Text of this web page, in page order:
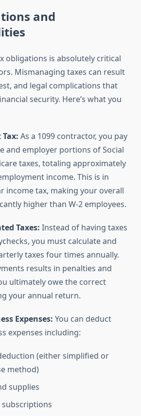
and
obligations is absolutely critical
Mismanaging taxes can result
and legal complications that
security. Here’s what you
As a 1099 contractor, you pay
and employer portions of Social
taxes, totaling approximately
income. This is in
income tax, making your overall
higher than W-2 employees.
Taxes: Instead of having taxes
you must calculate and
taxes four times annually.
results in penalties and
ultimately owe the correct
your annual return.
Expenses: You can deduct
expenses including:
(either simplified or
method)
supplies